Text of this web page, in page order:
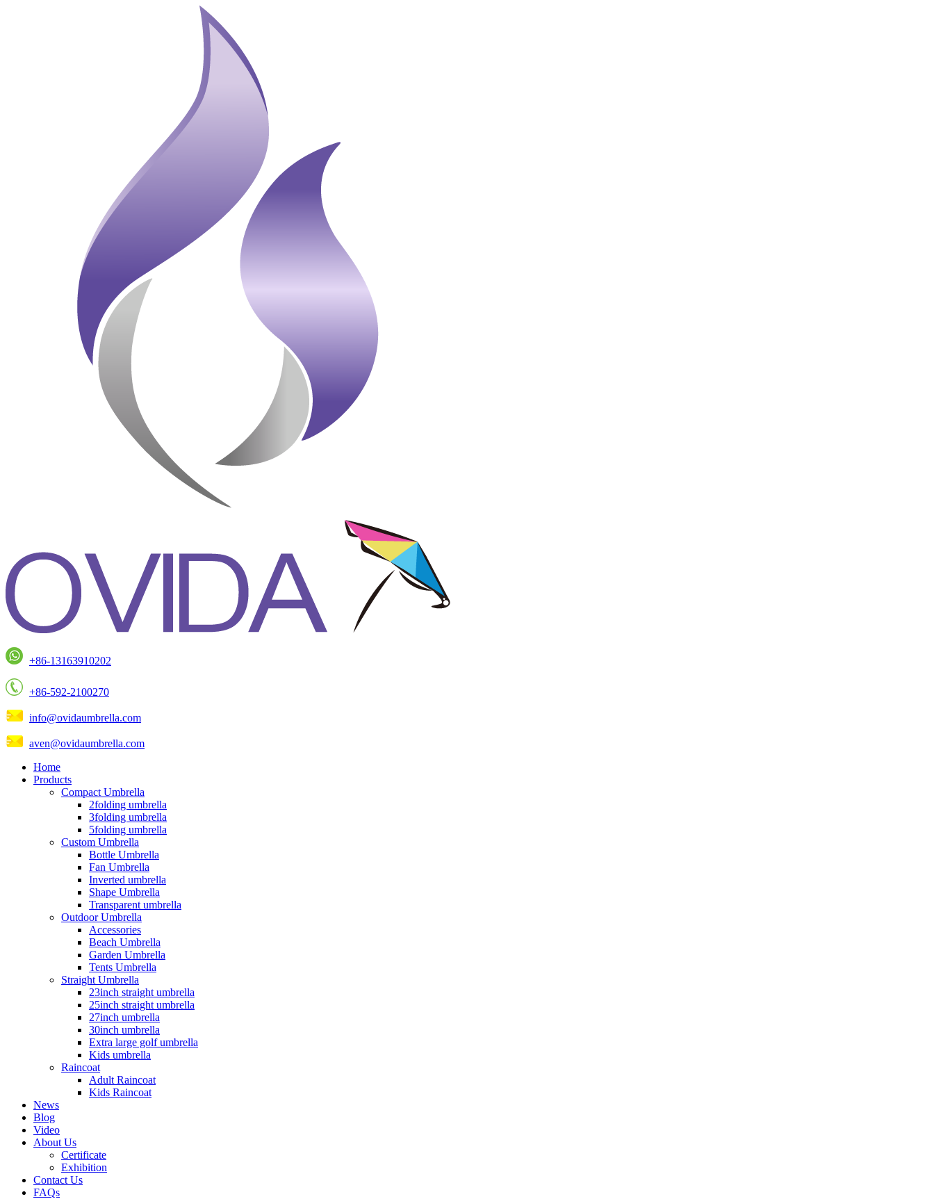
+86-13163910202
+86-592-2100270
info@ovidaumbrella.com
aven@ovidaumbrella.com
Home
Products
Compact Umbrella
2folding umbrella
3folding umbrella
5folding umbrella
Custom Umbrella
Bottle Umbrella
Fan Umbrella
Inverted umbrella
Shape Umbrella
Transparent umbrella
Outdoor Umbrella
Accessories
Beach Umbrella
Garden Umbrella
Tents Umbrella
Straight Umbrella
23inch straight umbrella
25inch straight umbrella
27inch umbrella
30inch umbrella
Extra large golf umbrella
Kids umbrella
Raincoat
Adult Raincoat
Kids Raincoat
News
Blog
Video
About Us
Certificate
Exhibition
Contact Us
FAQs